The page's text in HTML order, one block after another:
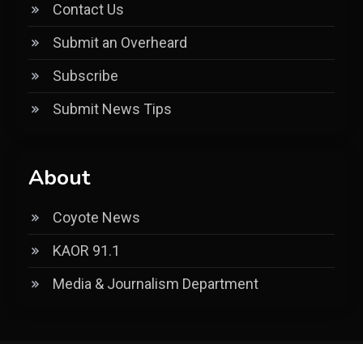
Contact Us
Submit an Overheard
Subscribe
Submit News Tips
About
Coyote News
KAOR 91.1
Media & Journalism Department